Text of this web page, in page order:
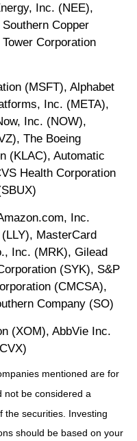
Inc. (NEE),
Copper
Corporation
(MSFT), Alphabet
Inc. (META),
Inc. (NOW),
The Boeing
(KLAC), Automatic
Health Corporation
Inc.
MasterCard
Inc. (MRK), Gilead
(SYK), S&P
(CMCSA),
Company (SO)
(XOM), AbbVie Inc.
mentioned are for
not be considered a
the securities. Investing
should be based on your